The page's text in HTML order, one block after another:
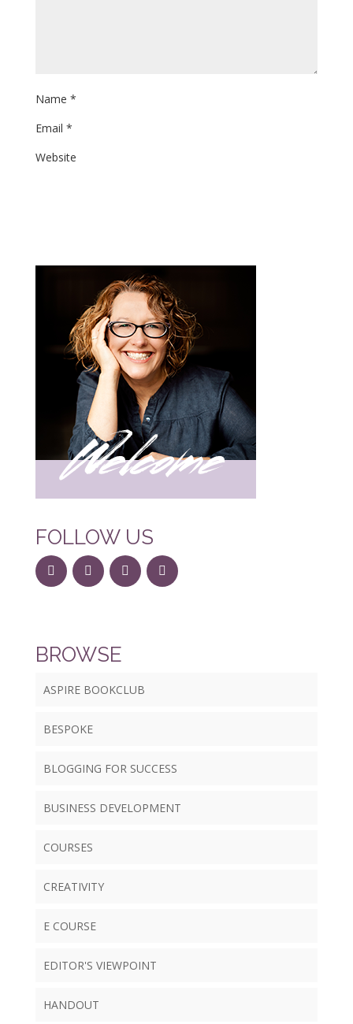
Name *
Email *
Website
FOLLOW US
BROWSE
ASPIRE BOOKCLUB
BESPOKE
BLOGGING FOR SUCCESS
BUSINESS DEVELOPMENT
COURSES
CREATIVITY
E COURSE
EDITOR'S VIEWPOINT
HANDOUT